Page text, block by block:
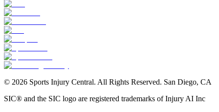
© 2026 Sports Injury Central. All Rights Reserved. San Diego, CA
SIC® and the SIC logo are registered trademarks of Injury AI Inc